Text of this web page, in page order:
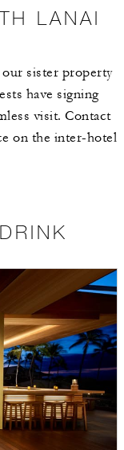
LANAI
sister property
have signing
visit. Contact
on the inter-hotel